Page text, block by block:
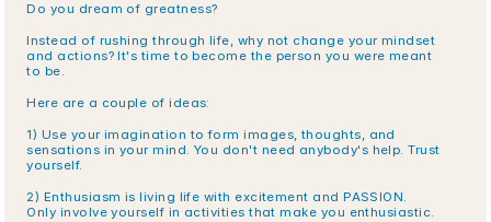
Do you dream of greatness?
Instead of rushing through life, why not change your mindset
and actions? It's time to become the person you were meant
to be.
Here are a couple of ideas:
1) Use your imagination to form images, thoughts, and
sensations in your mind. You don't need anybody's help. Trust
yourself.
2) Enthusiasm is living life with excitement and PASSION.
Only involve yourself in activities that make you enthusiastic.